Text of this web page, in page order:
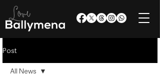
Post
All News